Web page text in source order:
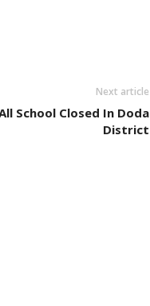
Next article
School Closed In Doda
District